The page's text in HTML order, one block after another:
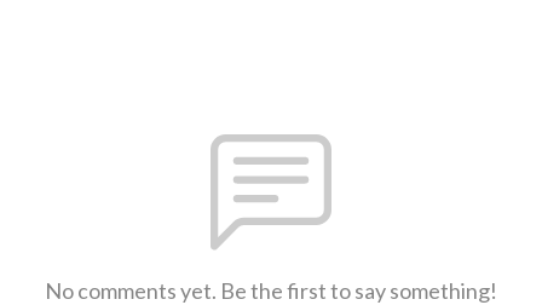
No comments yet. Be the first to say something!